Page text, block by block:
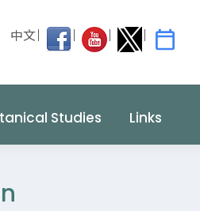
中文
Studies Links